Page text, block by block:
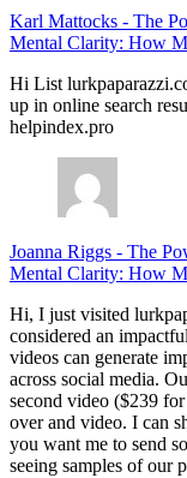
Karl Mattocks - The
Mental Clarity: How
Hi List
up in online search
helpindex.pro
Joanna Riggs - The
Mental Clarity: How
Hi, I just visited
considered an
videos can generate
across social media.
second video ($239
over and video. I can
you want me to send
seeing samples of our